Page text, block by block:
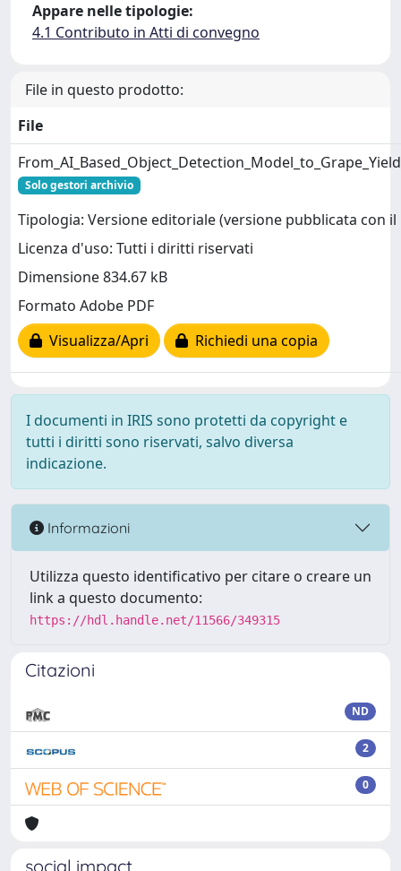
Appare nelle tipologie:
4.1 Contributo in Atti di convegno
File in questo prodotto:
File
Solo gestori archivio
Tipologia: Versione editoriale (versione pubblicata con
Licenza d'uso: Tutti i diritti riservati
Dimensione 834.67 kB
Formato Adobe PDF
Visualizza/Apri
Richiedi una copia
I documenti in IRIS sono protetti da copyright e
tutti i diritti sono riservati, salvo diversa
indicazione.
Informazioni
Utilizza questo identificativo per citare o creare un
link a questo documento:
https://hdl.handle.net/11566/349315
Citazioni
ND
2
0
social impact